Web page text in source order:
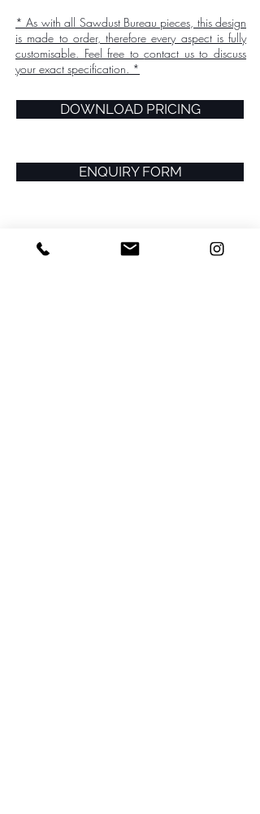
* As with all Sawdust Bureau pieces, this design
is made to order, therefore every aspect is fully
customisable. Feel free tocontact usto discuss
your exact specification. *
DOWNLOAD PRICING
ENQUIRY FORM